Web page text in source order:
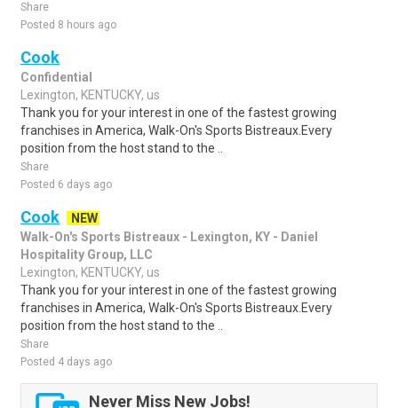
Share
Posted 8 hours ago
Cook
Confidential
Lexington, KENTUCKY, us
Thank you for your interest in one of the fastest growing
franchises in America, Walk-On's Sports Bistreaux.Every
position from the host stand to the ..
Share
Posted 6 days ago
Cook
NEW
Walk-On's Sports Bistreaux - Lexington, KY - Daniel
Hospitality Group, LLC
Lexington, KENTUCKY, us
Thank you for your interest in one of the fastest growing
franchises in America, Walk-On's Sports Bistreaux.Every
position from the host stand to the ..
Share
Posted 4 days ago
Never Miss New Jobs!